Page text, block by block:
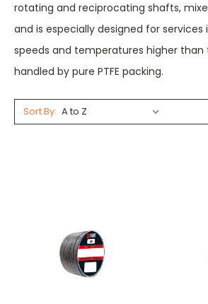
rotating and reciprocating shafts,
and is especially designed for services
speeds and temperatures higher
handled by pure PTFE packing.
Sort By: